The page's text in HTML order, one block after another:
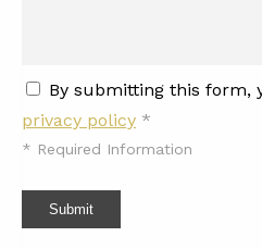
By submitting this form,
privacy policy *
* Required Information
Submit